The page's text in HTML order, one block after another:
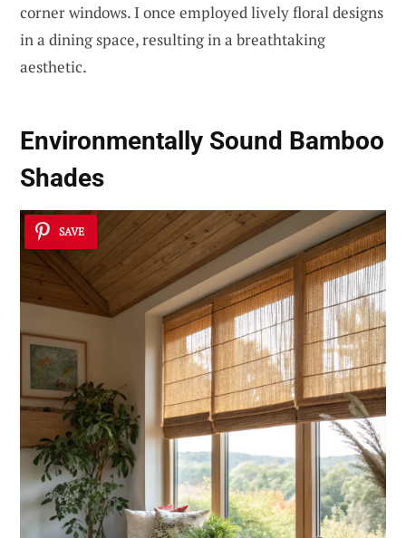
corner windows. I once employed lively floral designs
in a dining space, resulting in a breathtaking
aesthetic.
Environmentally Sound Bamboo
Shades
SAVE